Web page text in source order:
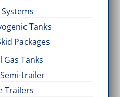
Systems
Tanks
Packages
Gas Tanks
trailer
Trailers